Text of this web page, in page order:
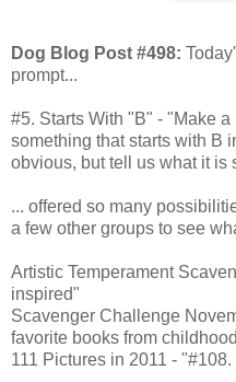
Dog Blog Post #498:
prompt...
#5. Starts With "B" - "Make
something that starts with B
obvious, but tell us what it is
... offered so many
a few other groups to see
Artistic Temperament
inspired"
Scavenger Challenge
favorite books from
111 Pictures in 2011 -